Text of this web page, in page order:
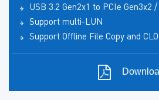
USB 3.2 Gen2x1 to PCIe Gen3x2
Support multi-LUN
Support Offline File Copy and